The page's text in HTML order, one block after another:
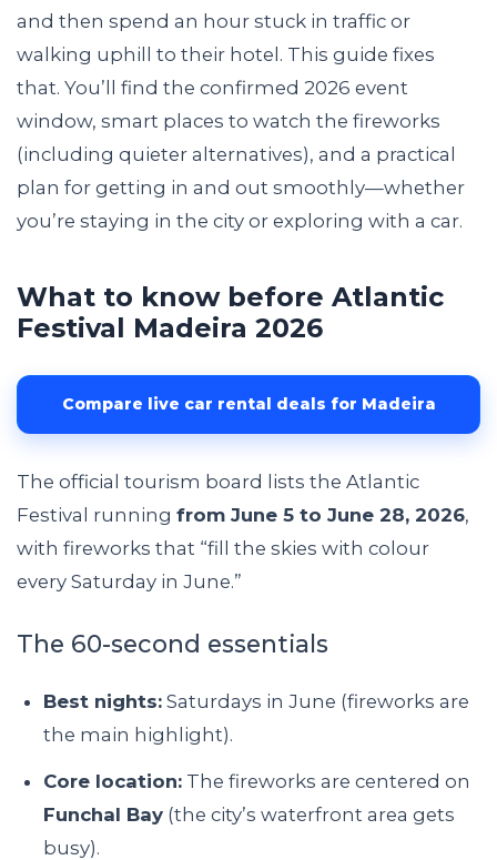
and then spend an hour stuck in traffic or
walking uphill to their hotel. This guide fixes
that. You’ll find the confirmed 2026 event
window, smart places to watch the fireworks
(including quieter alternatives), and a practical
plan for getting in and out smoothly—whether
you’re staying in the city or exploring with a car.
What to know before Atlantic
Festival Madeira 2026
Compare live car rental deals for Madeira
The official tourism board lists the Atlantic
Festival running from June 5 to June 28, 2026,
with fireworks that “fill the skies with colour
every Saturday in June.”
The 60-second essentials
Best nights: Saturdays in June (fireworks are
the main highlight).
Core location: The fireworks are centered on
Funchal Bay (the city’s waterfront area gets
busy).